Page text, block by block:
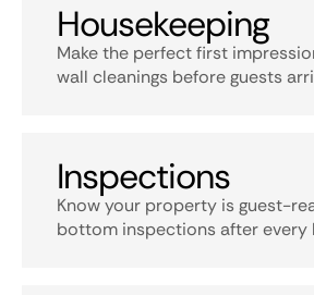
Housekeeping
Make the perfect first
wall cleanings before guests
Inspections
Know your property is guest-
bottom inspections after every